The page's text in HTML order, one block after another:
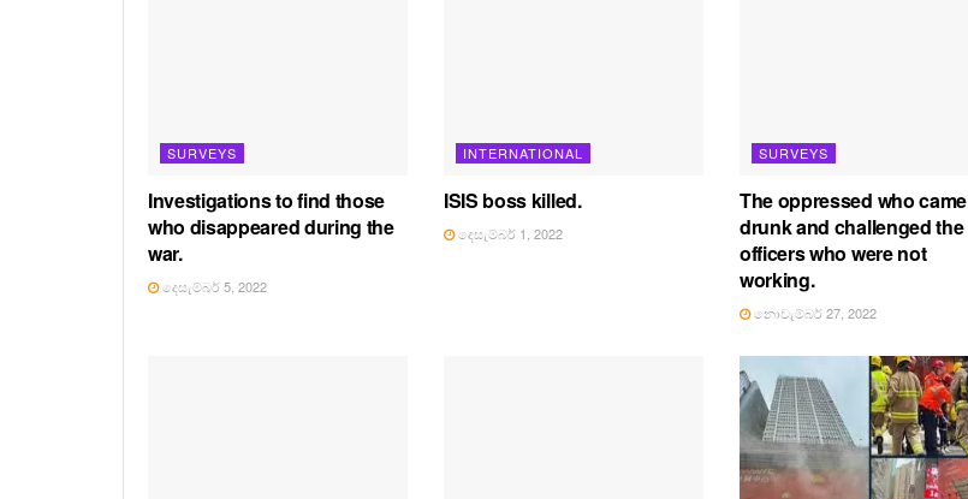
SURVEYS
Investigations to find those
who disappeared during the
war.
දෙසැම්බර් 5, 2022
INTERNATIONAL
ISIS boss killed.
දෙසැම්බර් 1, 2022
SURVEYS
The oppressed who came
drunk and challenged the
officers who were not
working.
නොවැම්බර් 27, 2022